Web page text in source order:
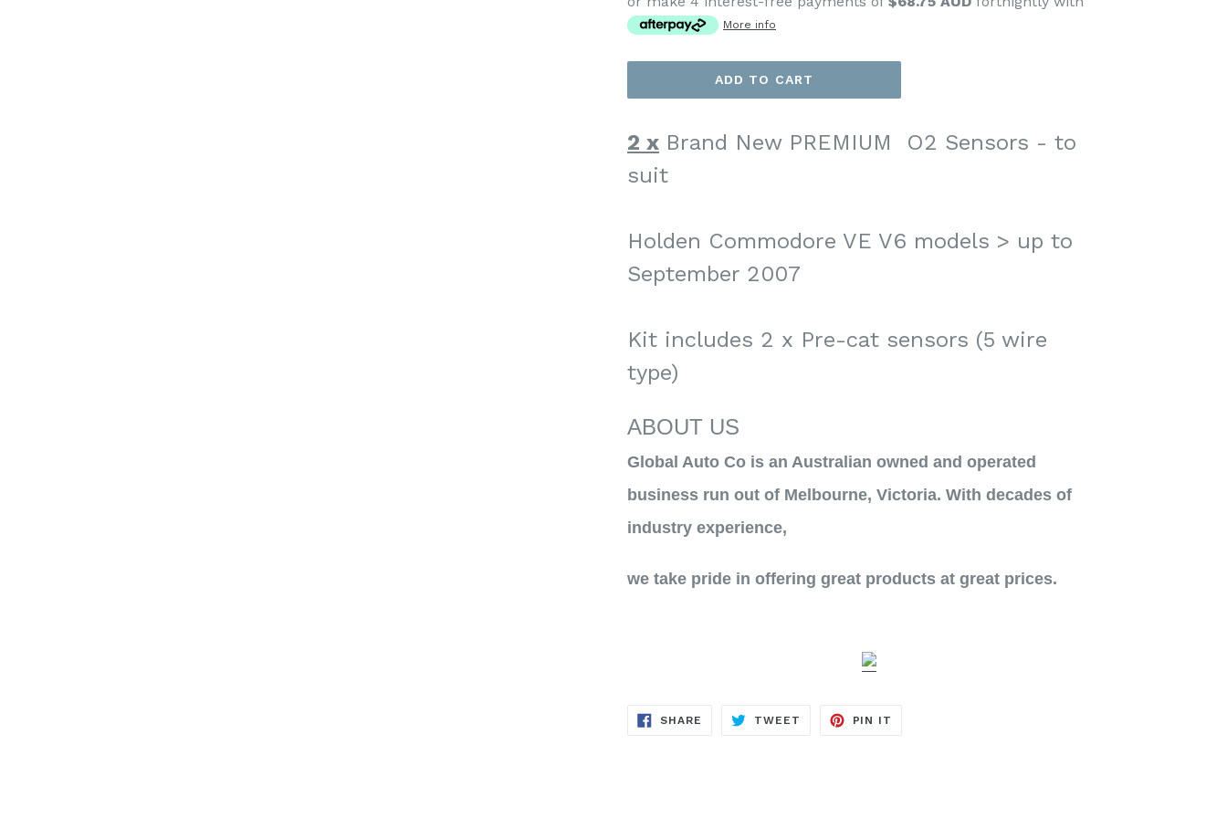
More info
ADD TO CART
2 x Brand New PREMIUM O2 Sensors - to
suit
Holden Commodore VE V6 models > up to
September 2007
Kit includes 2 x Pre-cat sensors (5 wire
type)
ABOUT US
Global Auto Co is an Australian owned and operated
business run out of Melbourne, Victoria. With decades of
industry experience,
we take pride in offering great products at great prices.
SHARE SHARE
TWEET TWEET
PIN IT